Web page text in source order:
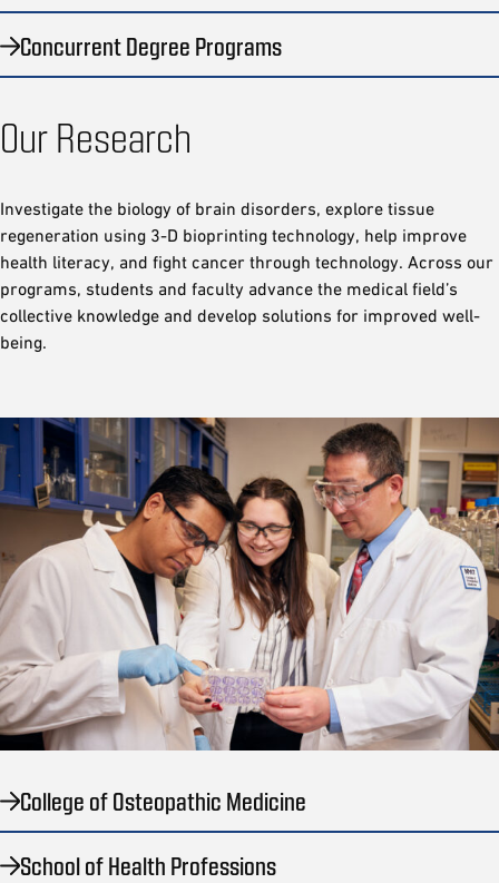
Concurrent Degree Programs
Our Research
Investigate the biology of brain disorders, explore tissue
regeneration using 3-D bioprinting technology, help improve
health literacy, and fight cancer through technology. Across our
programs, students and faculty advance the medical field’s
collective knowledge and develop solutions for improved well-
being.
College of Osteopathic Medicine
School of Health Professions